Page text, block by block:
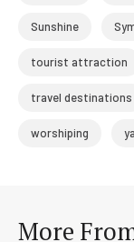
Sunshine
tourist attraction
travel destinations
worshiping
More